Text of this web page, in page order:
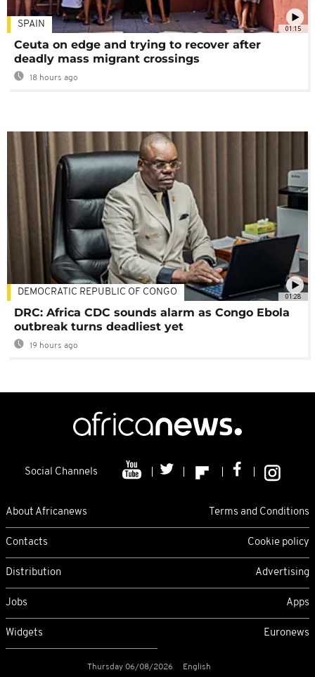
01:15
SPAIN
Ceuta on edge and trying to recover after
deadly mass migrant crossings
18 hours ago
01:28
DEMOCRATIC REPUBLIC OF CONGO
DRC: Africa CDC sounds alarm as Congo Ebola
outbreak turns deadliest yet
19 hours ago
Social Channels
About Africanews Terms and Conditions
Contacts Cookie policy
Distribution Advertising
Jobs Apps
Widgets Euronews
Thursday 06/08/2026